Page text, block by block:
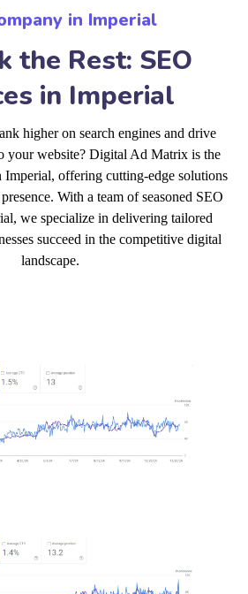
in Imperial
the Rest: SEO
in Imperial
higher on search engines and drive
your website? Digital Ad Matrix is the
Imperial, offering cutting-edge solutions
With a team of seasoned SEO
we specialize in delivering tailored
succeed in the competitive digital
landscape.